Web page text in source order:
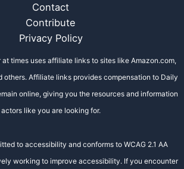
Contact
Contribute
Privacy Policy
times uses affiliate links to sites like Amazon.com,
others. Affiliate links provides compensation to Daily
online, giving you the resources and information
actors like you are looking for.
to accessibility and conforms to WCAG 2.1 AA
working to improve accessibility. If you encounter